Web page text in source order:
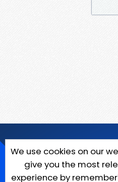
We use cookies on our
give you the most
experience by